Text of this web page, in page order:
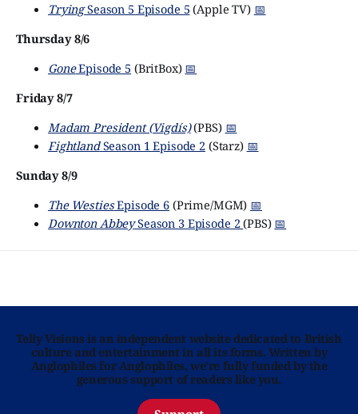
TryingSeason 5 Episode 5 (Apple TV) 📅
Thursday 8/6
GoneEpisode 5 (BritBox) 📅
Friday 8/7
Madam President (Vigdís)(PBS) 📅
FightlandSeason 1 Episode 2(Starz) 📅
Sunday 8/9
The WestiesEpisode 6(Prime/MGM) 📅
Downton AbbeySeason 3 Episode 2(PBS) 📅
Telly Visions is an independent website dedicated to British
culture and entertainment in all its forms. Written by
Anglophiles for Anglophiles, we’re fully funded by the
generous support of readers like you.